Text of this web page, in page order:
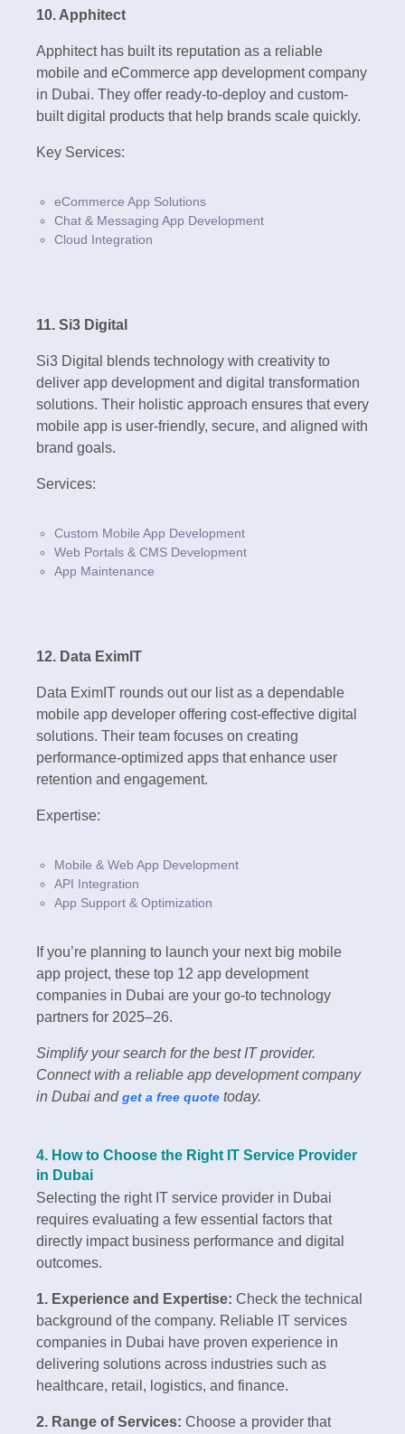
10. Apphitect
Apphitect has built its reputation as a reliable
mobile and eCommerce app development company
in Dubai. They offer ready-to-deploy and custom-
built digital products that help brands scale quickly.
Key Services:
eCommerce App Solutions
Chat & Messaging App Development
Cloud Integration
11. Si3 Digital
Si3 Digital blends technology with creativity to
deliver app development and digital transformation
solutions. Their holistic approach ensures that every
mobile app is user-friendly, secure, and aligned with
brand goals.
Services:
Custom Mobile App Development
Web Portals & CMS Development
App Maintenance
12. Data EximIT
Data EximIT rounds out our list as a dependable
mobile app developer offering cost-effective digital
solutions. Their team focuses on creating
performance-optimized apps that enhance user
retention and engagement.
Expertise:
Mobile & Web App Development
API Integration
App Support & Optimization
If you’re planning to launch your next big mobile
app project, these top 12 app development
companies in Dubai are your go-to technology
partners for 2025–26.
Simplify your search for the best IT provider.
Connect with a reliable app development company
in Dubai andget a free quote today.
4. How to Choose the Right IT Service Provider
in Dubai
Selecting the right IT service provider in Dubai
requires evaluating a few essential factors that
directly impact business performance and digital
outcomes.
1. Experience and Expertise: Check the technical
background of the company. Reliable IT services
companies in Dubai have proven experience in
delivering solutions across industries such as
healthcare, retail, logistics, and finance.
2. Range of Services: Choose a provider that